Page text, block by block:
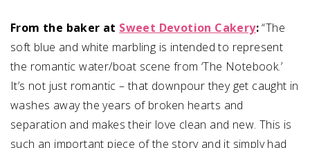
From the baker at Sweet Devotion Cakery:“The
soft blue and white marbling is intended to represent
the romantic water/boat scene from ‘The Notebook.’
It’s not just romantic – that downpour they get caught in
washes away the years of broken hearts and
separation and makes their love clean and new. This is
such an important piece of the story and it simply had